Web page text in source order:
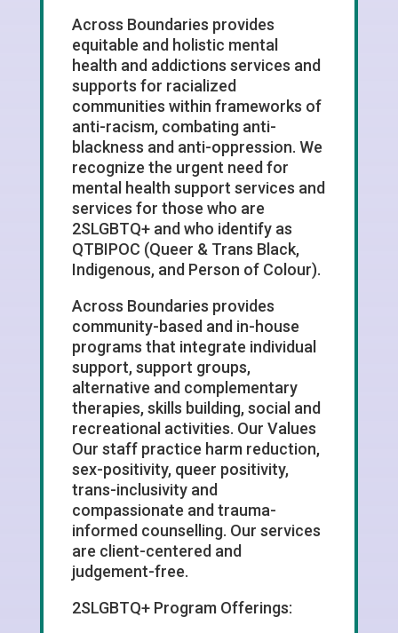
Across Boundaries provides
equitable and holistic mental
health and addictions services and
supports for racialized
communities within frameworks of
anti-racism, combating anti-
blackness and anti-oppression. We
recognize the urgent need for
mental health support services and
services for those who are
2SLGBTQ+ and who identify as
QTBIPOC (Queer & Trans Black,
Indigenous, and Person of Colour).
Across Boundaries provides
community-based and in-house
programs that integrate individual
support, support groups,
alternative and complementary
therapies, skills building, social and
recreational activities. Our Values
Our staff practice harm reduction,
sex-positivity, queer positivity,
trans-inclusivity and
compassionate and trauma-
informed counselling. Our services
are client-centered and
judgement-free.
2SLGBTQ+ Program Offerings: